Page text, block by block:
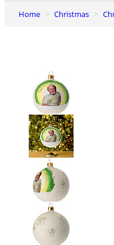
Home Christmas